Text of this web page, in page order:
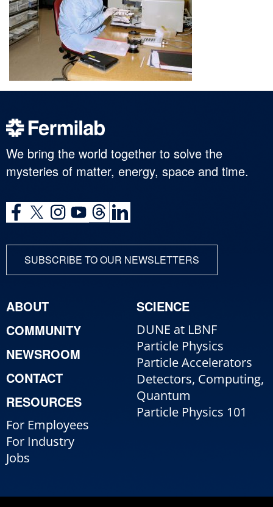
We bring the world together to solve the
mysteries of matter, energy, space and time.
SUBSCRIBE TO OUR NEWSLETTERS
ABOUT
COMMUNITY
NEWSROOM
CONTACT
RESOURCES
For Employees
For Industry
Jobs
SCIENCE
DUNE at LBNF
Particle Physics
Particle Accelerators
Detectors, Computing,
Quantum
Particle Physics 101